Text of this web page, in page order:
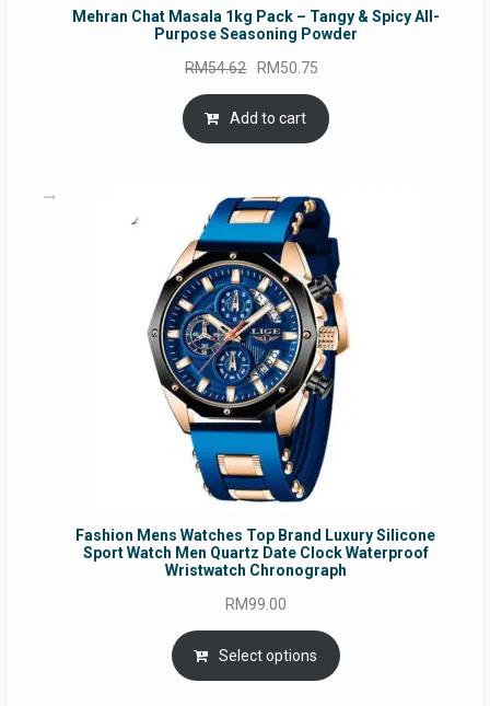
Mehran Chat Masala 1kg Pack – Tangy & Spicy All-
Purpose Seasoning Powder
RM54.62 Original
price
was:
RM54.62.
RM50.75
is:
Add to cart
Fashion Mens Watches Top Brand Luxury Silicone
Sport Watch Men Quartz Date Clock Waterproof
Wristwatch Chronograph
RM99.00
Select options